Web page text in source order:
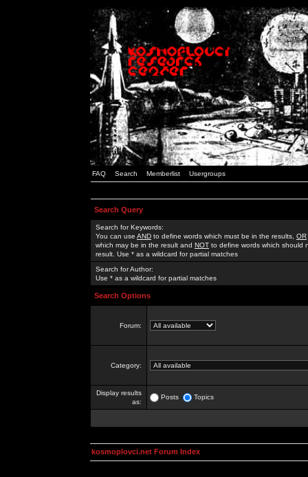
FAQ Search Memberlist Usergroups
Search Query
Search for Keywords:
You can use AND to define words which must be in the results, OR
which may be in the result and NOT to define words which should
result. Use * as a wildcard for partial matches
Search for Author:
Use * as a wildcard for partial matches
Search Options
Forum:
Category:
Display results
as:
Posts Topics
kosmoplovci.net Forum Index